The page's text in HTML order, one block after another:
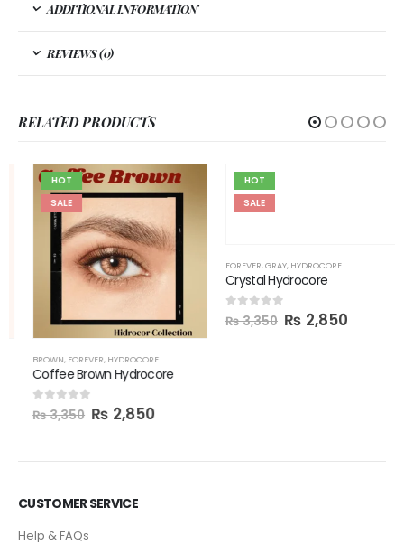
ADDITIONAL INFORMATION
REVIEWS (0)
RELATED PRODUCTS
HOT
SALE
BROWN,FOREVER,HYDROCORE
Coffee Brown Hydrocore
out of 5
3,350 ₨2,850
HOT
SALE
FOREVER,GRAY,HYDROCORE
Crystal Hydrocore
out of 5
3,350 ₨2,850
CUSTOMER SERVICE
Help & FAQs